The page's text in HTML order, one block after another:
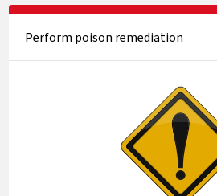
Perform poison remediation